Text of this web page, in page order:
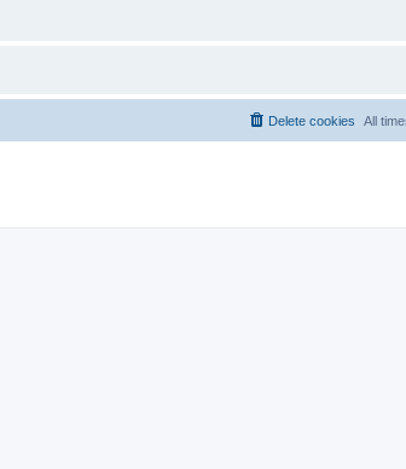
All
Delete cookies